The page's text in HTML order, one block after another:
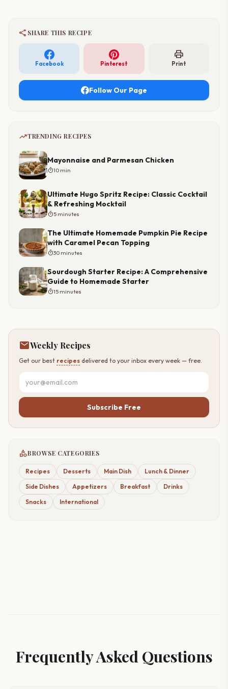
share SHARE THIS RECIPE
Facebook Pinterest
print
Print
Follow Our Page
trending_upTRENDING RECIPES
Mayonnaise and Parmesan Chicken
timer10 min
Ultimate Hugo Spritz Recipe: Classic Cocktail
& Refreshing Mocktail
timer5 minutes
The Ultimate Homemade Pumpkin Pie Recipe
with Caramel Pecan Topping
timer30 minutes
Sourdough Starter Recipe: A Comprehensive
Guide to Homemade Starter
timer15 minutes
mailWeekly Recipes
Get our best recipes delivered to your inbox every week — free.
Subscribe Free
categoryBROWSE CATEGORIES
Recipes Desserts Main Dish
Lunch & Dinner
Side Dishes
Appetizers Breakfast
Drinks
Snacks
International
Frequently Asked Questions